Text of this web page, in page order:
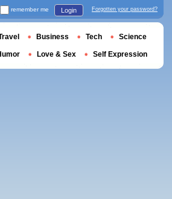
remember me Login Forgotten your password?
Business Tech Science
Love & Sex Self Expression